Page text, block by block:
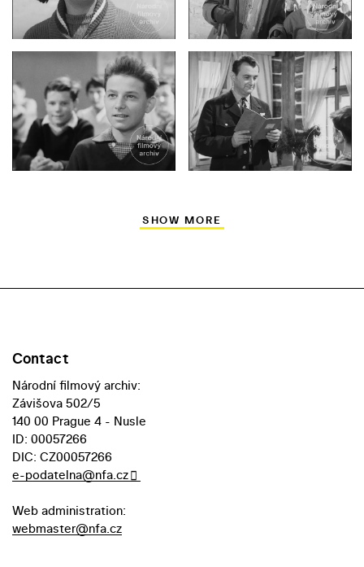
SHOW MORE
Contact
Národní filmový archiv:
Závišova 502/5
140 00 Prague 4 - Nusle
ID: 00057266
DIC: CZ00057266
e-podatelna@nfa.cz
Web administration:
webmaster@nfa.cz